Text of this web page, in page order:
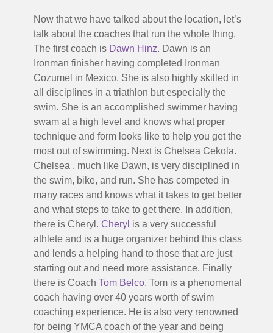
Now that we have talked about the location, let’s
talk about the coaches that run the whole thing.
The first coach is Dawn Hinz. Dawn is an
Ironman finisher having completed Ironman
Cozumel in Mexico. She is also highly skilled in
all disciplines in a triathlon but especially the
swim. She is an accomplished swimmer having
swam at a high level and knows what proper
technique and form looks like to help you get the
most out of swimming. Next is Chelsea Cekola.
Chelsea , much like Dawn, is very disciplined in
the swim, bike, and run. She has competed in
many races and knows what it takes to get better
and what steps to take to get there. In addition,
there is Cheryl. Cheryl is a very successful
athlete and is a huge organizer behind this class
and lends a helping hand to those that are just
starting out and need more assistance. Finally
there is Coach Tom Belco. Tom is a phenomenal
coach having over 40 years worth of swim
coaching experience. He is also very renowned
for being YMCA coach of the year and being